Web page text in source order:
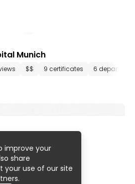
Munich
$$ 9 certificates 6
improve your
share
your use of our site